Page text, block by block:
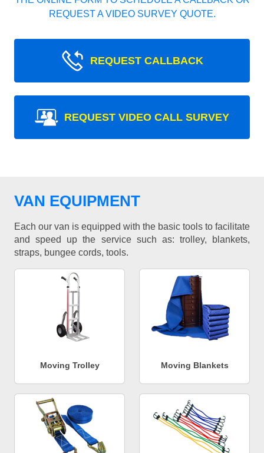
REQUEST A VIDEO SURVEY QUOTE.
REQUEST CALLBACK
REQUEST VIDEO CALL SURVEY
VAN EQUIPMENT
Each our van is equipped with the basic tools to facilitate
and speed up the service such as: trolley, blankets,
straps, bungee cords, tools.
Moving Trolley Moving Blankets